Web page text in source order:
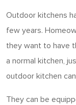
Outdoor kitchens
few years.
they want to have
a normal kitchen,
outdoor kitchen
They can be